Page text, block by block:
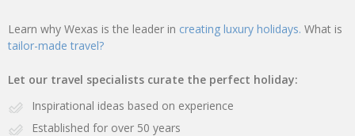
Learn why Wexas is the leader in creating luxury holidays. What is
tailor-made travel?
Let our travel specialists curate the perfect holiday:
Inspirational ideas based on experience
Established for over 50 years